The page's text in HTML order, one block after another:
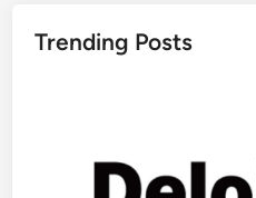
Trending Posts